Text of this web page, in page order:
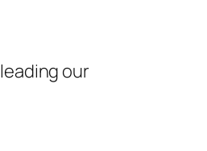
our